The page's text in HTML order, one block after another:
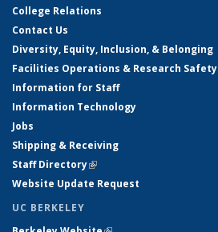
College Relations
Contact Us
Diversity, Equity, Inclusion, & Belonging
Facilities Operations & Research Safety
Information for Staff
Information Technology
Jobs
Shipping & Receiving
Staff Directory(link is external)
Website Update Request
UC BERKELEY